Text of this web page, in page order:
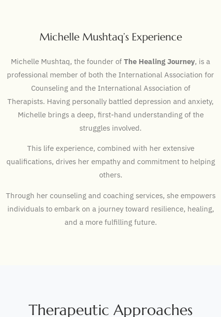
Michelle Mushtaq’s Experience
Michelle Mushtaq, the founder of The Healing Journey, is a
professional member of both the International Association for
Counseling and the International Association of
Therapists. Having personally battled depression and anxiety,
Michelle brings a deep, first-hand understanding of the
struggles involved.
This life experience, combined with her extensive
qualifications, drives her empathy and commitment to helping
others.
Through her counseling and coaching services, she empowers
individuals to embark on a journey toward resilience, healing,
and a more fulfilling future.
Therapeutic Approaches